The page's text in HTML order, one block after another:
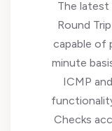
The
Round
capable of
minute
ICMP
Checks